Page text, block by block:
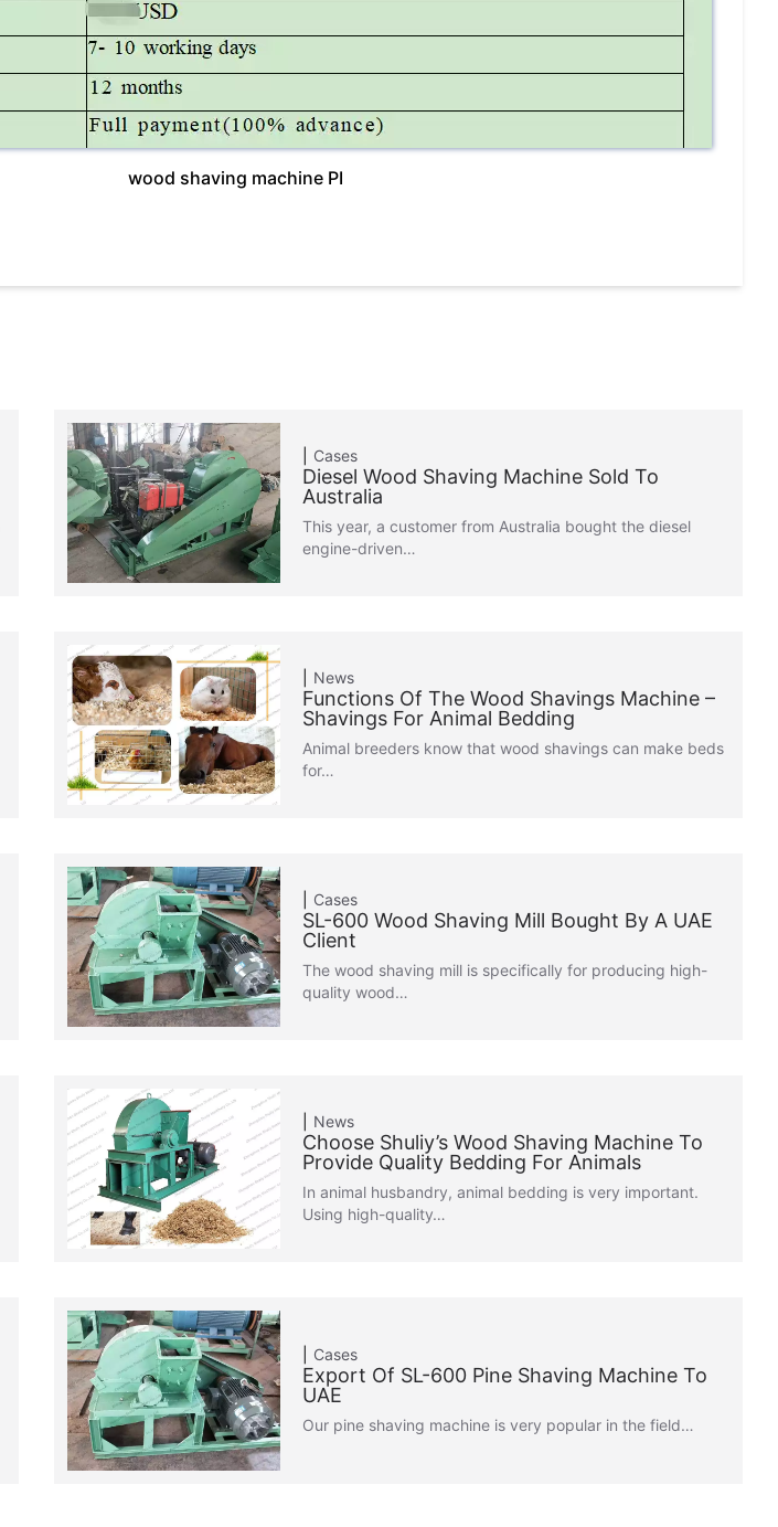
wood shaving machine PI
Cases
Diesel Wood Shaving Machine Sold To
Australia
This year, a customer from Australia bought the diesel
engine-driven…
News
Functions Of The Wood Shavings Machine –
Shavings For Animal Bedding
Animal breeders know that wood shavings can make beds
for…
Cases
SL-600 Wood Shaving Mill Bought By A UAE
Client
The wood shaving mill is specifically for producing high-
quality wood…
News
Choose Shuliy’s Wood Shaving Machine To
Provide Quality Bedding For Animals
In animal husbandry, animal bedding is very important.
Using high-quality…
Cases
Export Of SL-600 Pine Shaving Machine To
UAE
Our pine shaving machine is very popular in the field…